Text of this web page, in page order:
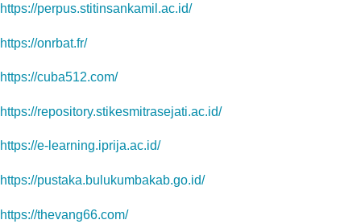
https://perpus.stitinsankamil.ac.id/
https://onrbat.fr/
https://cuba512.com/
https://repository.stikesmitrasejati.ac.id/
https://e-learning.iprija.ac.id/
https://pustaka.bulukumbakab.go.id/
https://thevang66.com/